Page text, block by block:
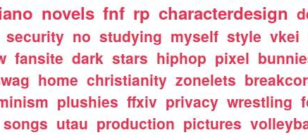
novels fnf rp characterdesign
security no studying myself style vkei
fansite dark stars hiphop pixel
home christianity zonelets
plushies ffxiv privacy wrestling
songs utau production pictures